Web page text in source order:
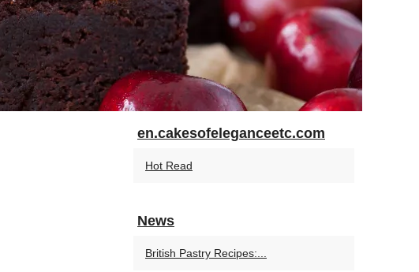
en.cakesofeleganceetc.com
Hot Read
News
British Pastry Recipes:...